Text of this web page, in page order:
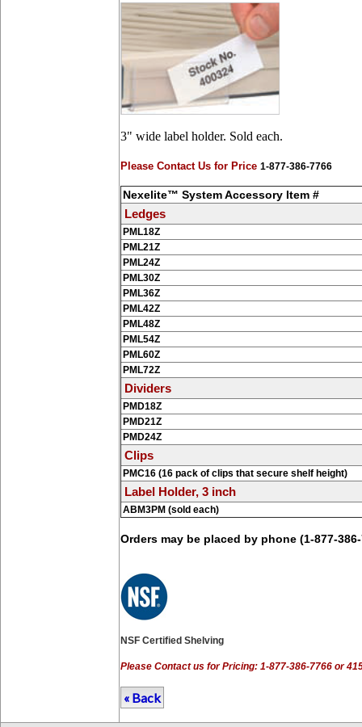
3" wide label holder. Sold each.
Please Contact Us for Price 1-877-386-7766
Nexelite™ System Accessory Item #
Ledges
PML18Z
PML21Z
PML24Z
PML30Z
PML36Z
PML42Z
PML48Z
PML54Z
PML60Z
PML72Z
Dividers
PMD18Z
PMD21Z
PMD24Z
Clips
PMC16 (16 pack of clips that secure shelf height)
Label Holder, 3 inch
ABM3PM (sold each)
Orders may be placed by phone (1-877-
NSF Certified Shelving
Please Contact us for Pricing: 1-877-386-7766 or
« Back